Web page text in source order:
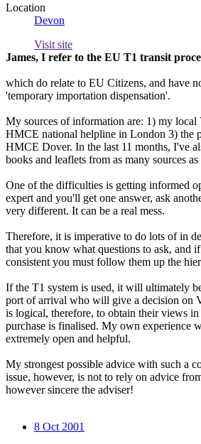
Location
Devon
Visit site
James, I refer to the EU T1 transit
which do relate to EU Citizens, and have
'temporary importation dispensation'.
My sources of information are: 1) my local
HMCE national helpline in London 3) the
HMCE Dover. In the last 11 months, I've
books and leaflets from as many sources
One of the difficulties is getting informed
expert and you'll get one answer, ask
very different. It can be a real mess.
Therefore, it is imperative to do lots of in
that you know what questions to ask, and
consistent you must follow them up the
If the T1 system is used, it will ultimately
port of arrival who will give a decision on
is logical, therefore, to obtain their views
purchase is finalised. My own experience
extremely open and helpful.
My strongest possible advice with such a
issue, however, is not to rely on advice
however sincere the adviser!
8 Oct 2001